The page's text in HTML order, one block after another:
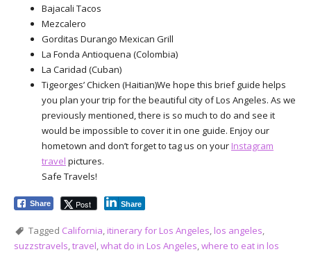
Bajacali Tacos
Mezcalero
Gorditas Durango Mexican Grill
La Fonda Antioquena (Colombia)
La Caridad (Cuban)
Tigeorges’ Chicken (Haitian)We hope this brief guide helps
you plan your trip for the beautiful city of Los Angeles. As we
previously mentioned, there is so much to do and see it
would be impossible to cover it in one guide. Enjoy our
hometown and don’t forget to tag us on your Instagram
travel pictures.
Safe Travels!
Share Post Share
Tagged California, itinerary for Los Angeles, los angeles,
suzzstravels,travel,what do in Los Angeles,where to eat in los